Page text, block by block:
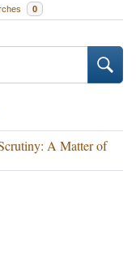
0
A Matter of